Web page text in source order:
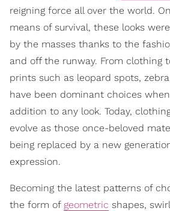
reigning force all over the world.
means of survival, these looks
by the masses thanks to the
and off the runway. From clothing
prints such as leopard spots,
have been dominant choices
addition to any look. Today,
evolve as those once-beloved
being replaced by a new
expression.
Becoming the latest patterns of
the form of geometric shapes,